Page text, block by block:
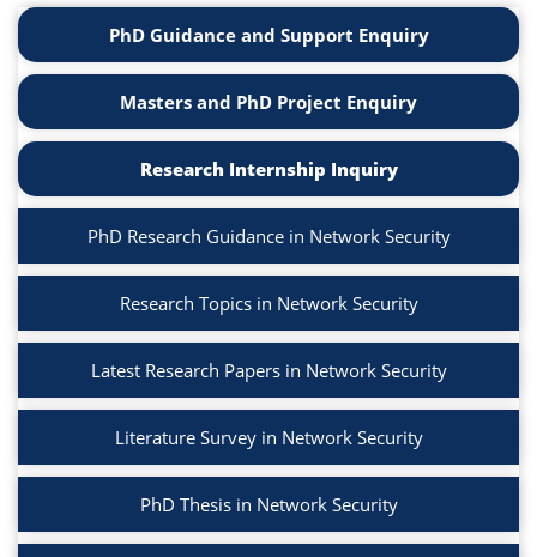
PhD Guidance and Support Enquiry
Masters and PhD Project Enquiry
Research Internship Inquiry
PhD Research Guidance in Network Security
Research Topics in Network Security
Latest Research Papers in Network Security
Literature Survey in Network Security
PhD Thesis in Network Security